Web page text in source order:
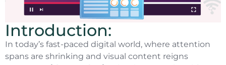
Introduction:
In today’s fast-paced digital world, where attention
spans are shrinking and visual content reigns